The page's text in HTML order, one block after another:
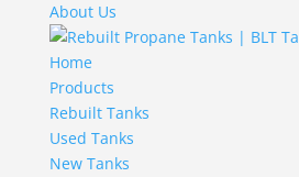
About Us
Home
Products
Rebuilt Tanks
Used Tanks
New Tanks